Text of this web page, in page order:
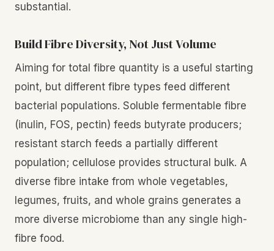
substantial.
Build Fibre Diversity, Not Just Volume
Aiming for total fibre quantity is a useful starting
point, but different fibre types feed different
bacterial populations. Soluble fermentable fibre
(inulin, FOS, pectin) feeds butyrate producers;
resistant starch feeds a partially different
population; cellulose provides structural bulk. A
diverse fibre intake from whole vegetables,
legumes, fruits, and whole grains generates a
more diverse microbiome than any single high-
fibre food.